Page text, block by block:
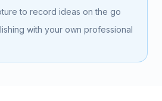
to record ideas on the go
with your own professional